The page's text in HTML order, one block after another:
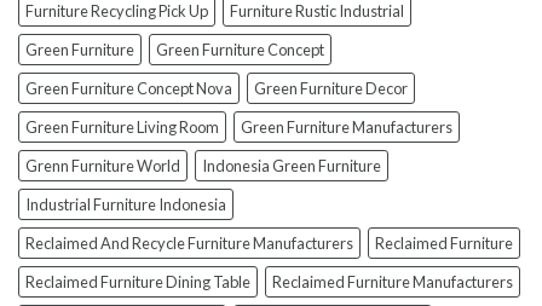
How
To
Avoid
Them!)
Furniture Recycling Pick Up
Furniture Rustic Industrial
Green Furniture
Green Furniture Concept
Green Furniture Concept Nova
Green Furniture Decor
Green Furniture Living Room
Green Furniture Manufacturers
Grenn Furniture World
Indonesia Green Furniture
Industrial Furniture Indonesia
Reclaimed And Recycle Furniture Manufacturers
Reclaimed Furniture
Reclaimed Furniture Dining Table
Reclaimed Furniture Manufacturers